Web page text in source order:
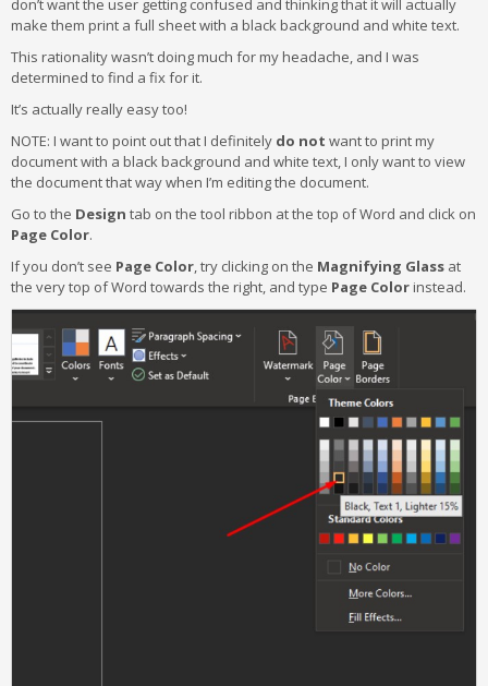
don’t want the user getting confused and thinking that it will actually
make them print a full sheet with a black background and white text.
This rationality wasn’t doing much for my headache, and I was
determined to find a fix for it.
It’s actually really easy too!
NOTE: I want to point out that I definitely do not want to print my
document with a black background and white text, I only want to view
the document that way when I’m editing the document.
Go to the Design tab on the tool ribbon at the top of Word and click on
Page Color.
If you don’t see Page Color, try clicking on the Magnifying Glass at
the very top of Word towards the right, and type Page Colorinstead.